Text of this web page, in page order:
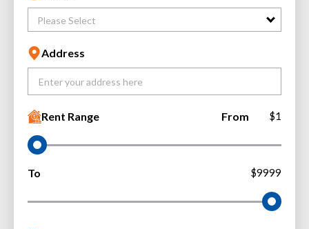
Please Select
Address
Rent Range From $1
To $9999